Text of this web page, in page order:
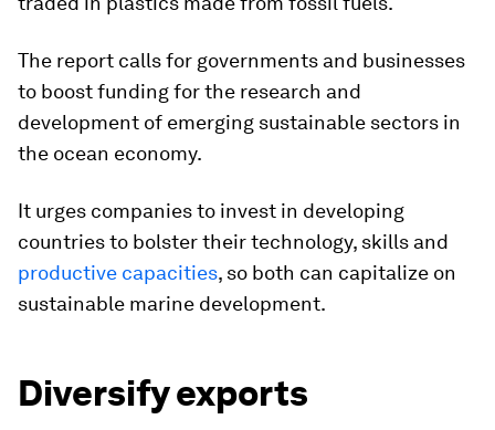
The report calls for governments and businesses
to boost funding for the research and
development of emerging sustainable sectors in
the ocean economy.
It urges companies to invest in developing
countries to bolster their technology, skills and
productive capacities, so both can capitalize on
sustainable marine development.
Diversify exports